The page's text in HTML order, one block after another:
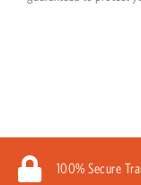
100% Secure